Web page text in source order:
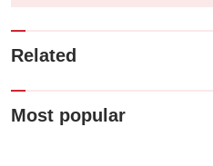
Related
Most popular